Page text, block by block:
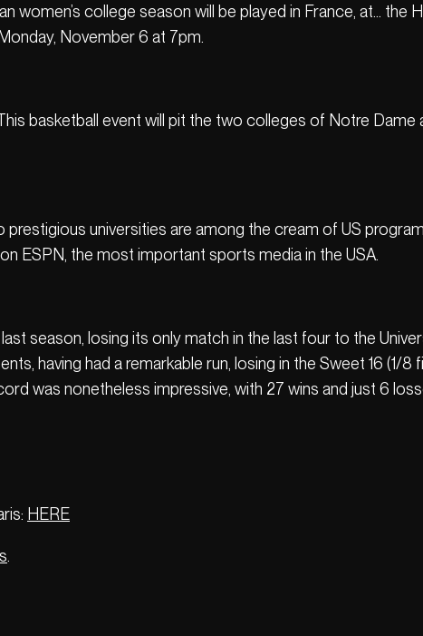
women’s college season will be played in France, at… the
November 6 at 7pm.
basketball event will pit the two colleges of Notre Dame
universities are among the cream of US
ESPN, the most important sports media in the USA.
season, losing its only match in the last four to the
having had a remarkable run, losing in the Sweet 16 (1/8
was nonetheless impressive, with 27 wins and just 6
HERE